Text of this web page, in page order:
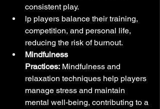
consistent play.
lp players balance their training,
competition, and personal life,
reducing the risk of burnout.
Mindfulness
Practices: Mindfulness and
relaxation techniques help players
manage stress and maintain
mental well-being, contributing to a